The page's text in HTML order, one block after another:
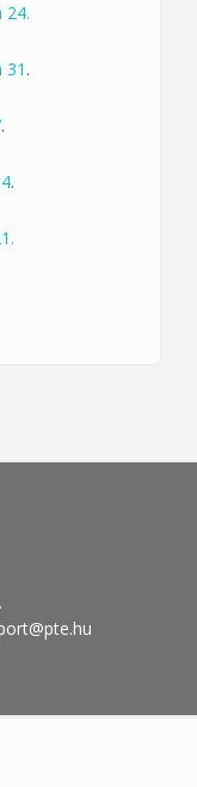
24.
31 .
.
.